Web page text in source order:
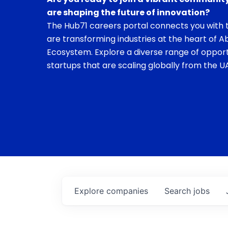
are shaping the future of innovation?
The Hub71 careers portal connects you
are transforming industries at the heart of
Ecosystem. Explore a diverse range of
startups that are scaling globally from the
Search jobs
Explore companies